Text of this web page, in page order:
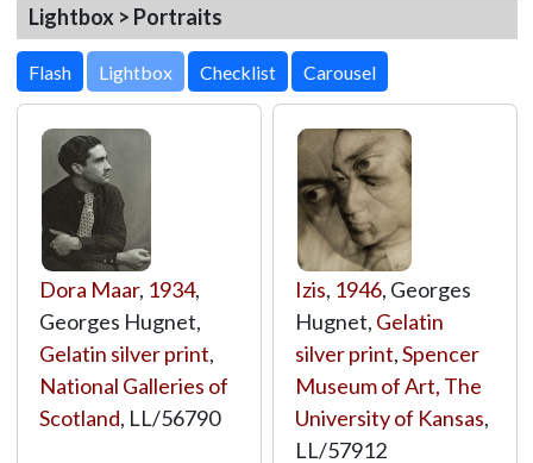
Lightbox > Portraits
Lightbox
Dora Maar, 1934,
Georges Hugnet,
Gelatin silver print,
National Galleries of
Scotland, LL/56790
Izis, 1946, Georges
Hugnet, Gelatin
silver print,Spencer
Museum of Art, The
University of Kansas,
LL/57912